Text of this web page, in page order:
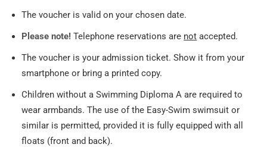
The voucher is valid on your chosen date.
Please note! Telephone reservations are not accepted.
The voucher is your admission ticket. Show it from your
smartphone or bring a printed copy.
Children without a Swimming Diploma A are required to
wear armbands. The use of the Easy-Swim swimsuit or
similar is permitted, provided it is fully equipped with all
floats (front and back).